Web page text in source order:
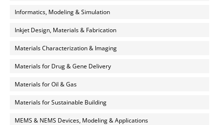
Informatics, Modeling & Simulation
Inkjet Design, Materials & Fabrication
Materials Characterization & Imaging
Materials for Drug & Gene Delivery
Materials for Oil & Gas
Materials for Sustainable Building
MEMS & NEMS Devices, Modeling & Applications